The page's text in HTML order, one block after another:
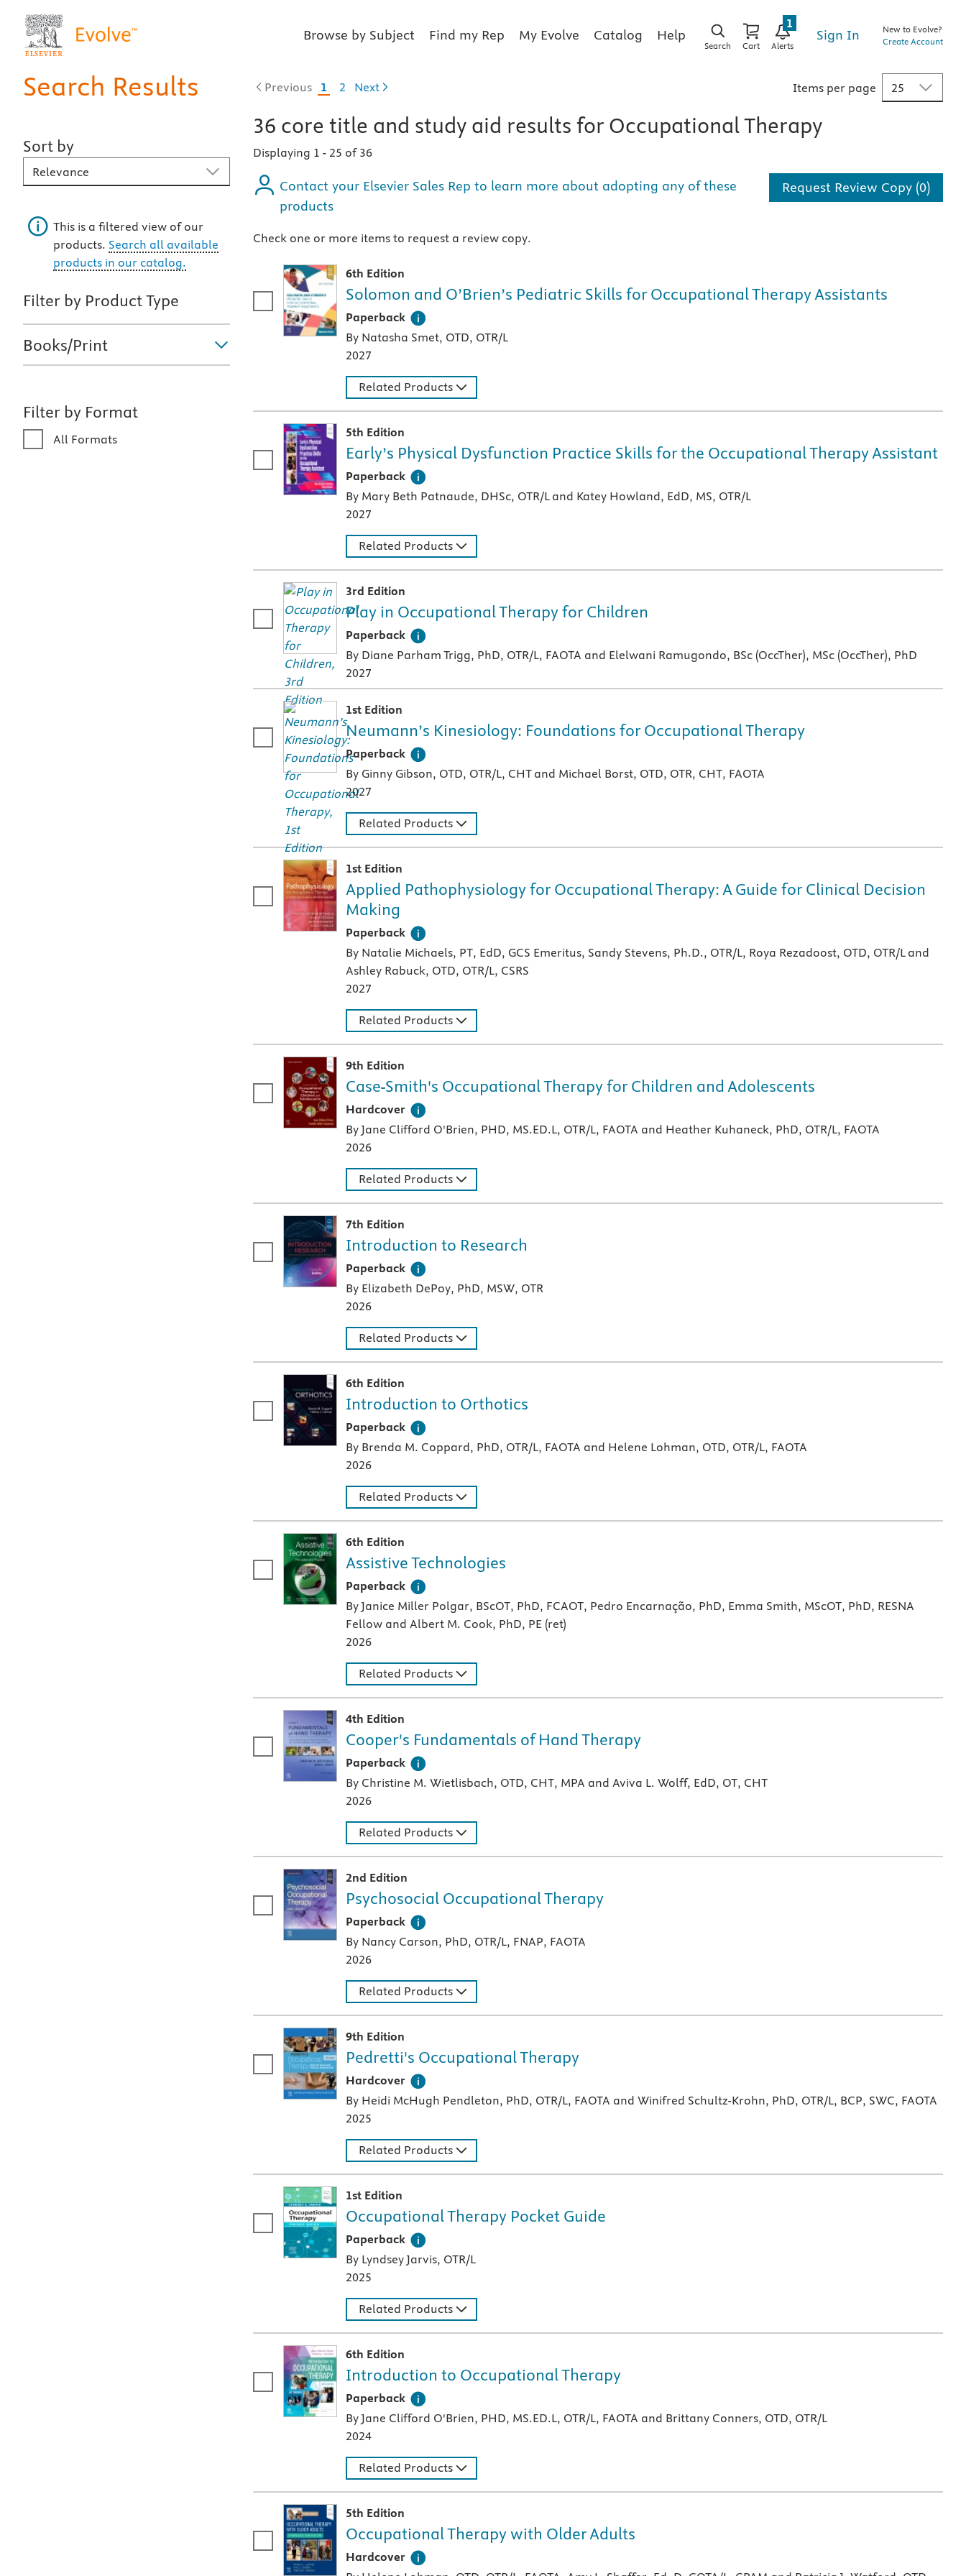
Browse by Subject Find my Rep My Evolve Catalog Help
Search Cart Alerts
1
Sign In
New to Evolve?
Create Account
Search Results
Sort by
Sort By
This is a filtered view of our
products. Search all available
products in our catalog.
Filter by Product Type
Books/Print
Filter by Format
All Formats
Previous 1 2 Next Items per page
36 core title and study aid results for Occupational Therapy
Displaying 1 - 25 of 36
Contact your Elsevier Sales Rep to learn more about adopting any of these
products
Request Review Copy (0)
Check one or more items to request a review copy.
6th Edition
Solomon and O’Brien’s Pediatric Skills for Occupational Therapy Assistants
Paperback
A paperback textbook or study aid
By Natasha Smet, OTD, OTR/L
2027
Related Products
5th Edition
Early’s Physical Dysfunction Practice Skills for the Occupational Therapy Assistant
Paperback
A paperback textbook or study aid
By Mary Beth Patnaude, DHSc, OTR/L and Katey Howland, EdD, MS, OTR/L
2027
Related Products
3rd Edition
Play in Occupational Therapy for Children
Paperback
A paperback textbook or study aid
By Diane Parham Trigg, PhD, OTR/L, FAOTA and Elelwani Ramugondo, BSc (OccTher), MSc (OccTher), PhD
2027
1st Edition
Neumann’s Kinesiology: Foundations for Occupational Therapy
Paperback
A paperback textbook or study aid
By Ginny Gibson, OTD, OTR/L, CHT and Michael Borst, OTD, OTR, CHT, FAOTA
2027
Related Products
1st Edition
Applied Pathophysiology for Occupational Therapy: A Guide for Clinical Decision
Making
Paperback
A paperback textbook or study aid
By Natalie Michaels, PT, EdD, GCS Emeritus, Sandy Stevens, Ph.D., OTR/L, Roya Rezadoost, OTD, OTR/L and
Ashley Rabuck, OTD, OTR/L, CSRS
2027
Related Products
9th Edition
Case-Smith's Occupational Therapy for Children and Adolescents
Hardcover
A hardcover textbook
By Jane Clifford O'Brien, PHD, MS.ED.L, OTR/L, FAOTA and Heather Kuhaneck, PhD, OTR/L, FAOTA
2026
Related Products
7th Edition
Introduction to Research
Paperback
A paperback textbook or study aid
By Elizabeth DePoy, PhD, MSW, OTR
2026
Related Products
6th Edition
Introduction to Orthotics
Paperback
A paperback textbook or study aid
By Brenda M. Coppard, PhD, OTR/L, FAOTA and Helene Lohman, OTD, OTR/L, FAOTA
2026
Related Products
6th Edition
Assistive Technologies
Paperback
A paperback textbook or study aid
By Janice Miller Polgar, BScOT, PhD, FCAOT, Pedro Encarnação, PhD, Emma Smith, MScOT, PhD, RESNA
Fellow and Albert M. Cook, PhD, PE (ret)
2026
Related Products
4th Edition
Cooper's Fundamentals of Hand Therapy
Paperback
A paperback textbook or study aid
By Christine M. Wietlisbach, OTD, CHT, MPA and Aviva L. Wolff, EdD, OT, CHT
2026
Related Products
2nd Edition
Psychosocial Occupational Therapy
Paperback
A paperback textbook or study aid
By Nancy Carson, PhD, OTR/L, FNAP, FAOTA
2026
Related Products
9th Edition
Pedretti's Occupational Therapy
Hardcover
A hardcover textbook
By Heidi McHugh Pendleton, PhD, OTR/L, FAOTA and Winifred Schultz-Krohn, PhD, OTR/L, BCP, SWC, FAOTA
2025
Related Products
1st Edition
Occupational Therapy Pocket Guide
Paperback
A paperback textbook or study aid
By Lyndsey Jarvis, OTR/L
2025
Related Products
6th Edition
Introduction to Occupational Therapy
Paperback
A paperback textbook or study aid
By Jane Clifford O'Brien, PHD, MS.ED.L, OTR/L, FAOTA and Brittany Conners, OTD, OTR/L
2024
Related Products
5th Edition
Occupational Therapy with Older Adults
Hardcover
A hardcover textbook